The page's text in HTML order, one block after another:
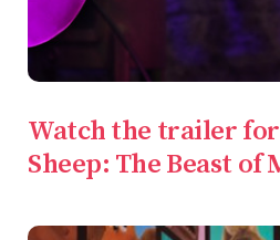
Watch the trailer for
Sheep: The Beast of